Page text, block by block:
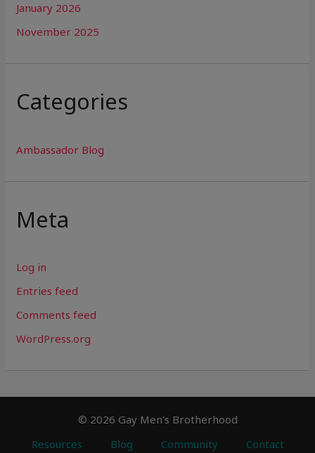
January 2026
November 2025
Categories
Ambassador Blog
Meta
Log in
Entries feed
Comments feed
WordPress.org
© 2026 Gay Men's Brotherhood
Resources
Blog Community Contact